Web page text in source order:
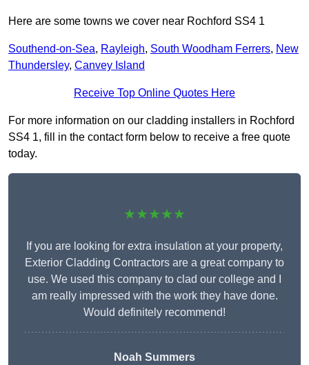
Here are some towns we cover near Rochford SS4 1
Southend-on-Sea, Rayleigh, South Woodham Ferrers, New
Thundersley, Canvey Island
Receive Top Online Quotes Here
For more information on our cladding installers in Rochford
SS4 1, fill in the contact form below to receive a free quote
today.
★★★★★
If you are looking for extra insulation at your property,
Exterior Cladding Contractors are a great company to
use. We used this company to clad our college and I
am really impressed with the work they have done.
Would definitely recommend!
Noah Summers